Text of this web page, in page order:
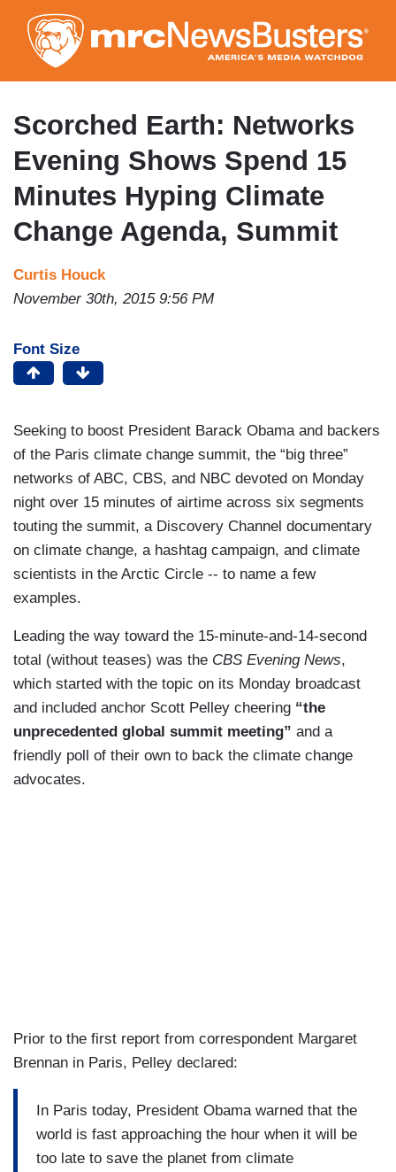
to
main
content
Scorched Earth: Networks
Evening Shows Spend 15
Minutes Hyping Climate
Change Agenda, Summit
Curtis Houck
November 30th, 2015 9:56 PM
Font Size
Seeking to boost President Barack Obama and backers
of the Paris climate change summit, the “big three”
networks of ABC, CBS, and NBC devoted on Monday
night over 15 minutes of airtime across six segments
touting the summit, a Discovery Channel documentary
on climate change, a hashtag campaign, and climate
scientists in the Arctic Circle -- to name a few
examples.
Leading the way toward the 15-minute-and-14-second
total (without teases) was the CBS Evening News,
which started with the topic on its Monday broadcast
and included anchor Scott Pelley cheering “the
unprecedented global summit meeting” and a
friendly poll of their own to back the climate change
advocates.
Prior to the first report from correspondent Margaret
Brennan in Paris, Pelley declared:
In Paris today, President Obama warned that the
world is fast approaching the hour when it will be
too late to save the planet from climate